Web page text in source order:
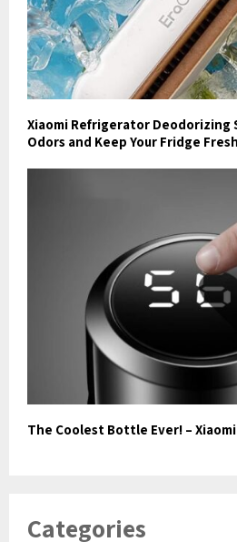
Xiaomi Refrigerator Deodorizing
Odors and Keep Your Fridge Fresh
The Coolest Bottle Ever! –
Categories